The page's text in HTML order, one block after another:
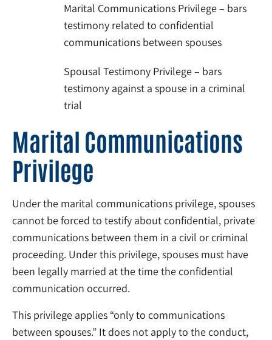
Marital Communications Privilege – bars
testimony related to confidential
communications between spouses
Spousal Testimony Privilege – bars
testimony against a spouse in a criminal
trial
Marital Communications
Privilege
Under the marital communications privilege, spouses
cannot be forced to testify about confidential, private
communications between them in a civil or criminal
proceeding. Under this privilege, spouses must have
been legally married at the time the confidential
communication occurred.
This privilege applies “only to communications
between spouses.” It does not apply to the conduct,